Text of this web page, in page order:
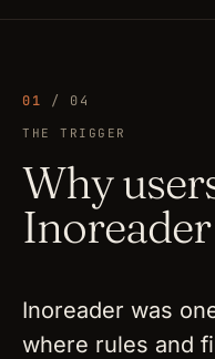
01 / 04
THE TRIGGER
Why
Inoreader
Inoreader was
where rules and